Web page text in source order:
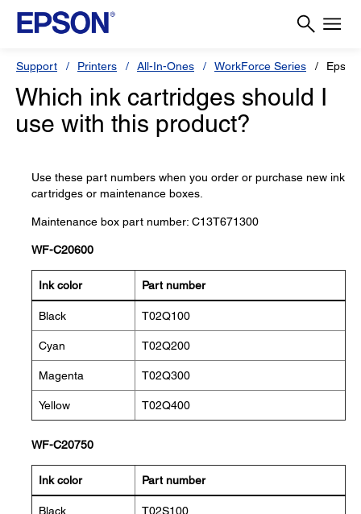
Support Printers All-In-Ones WorkForce Series
Which ink cartridges should I
use with this product?
Use these part numbers when you order or purchase new ink
cartridges or maintenance boxes.
Maintenance box part number: C13T671300
WF-C20600
Ink color Part number
Black T02Q100
Cyan T02Q200
Magenta T02Q300
Yellow T02Q400
WF-C20750
Ink color Part number
Black T02S100